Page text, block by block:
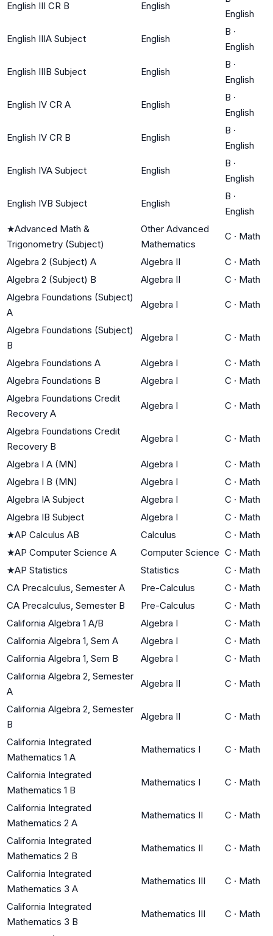
English III CR B English
English
English IIIA Subject English
B ·
English
English IIIB Subject English
B ·
English
English IV CR A English
B ·
English
English IV CR B English
B ·
English
English IVA Subject English
B ·
English
English IVB Subject English
B ·
English
★Advanced Math &
Trigonometry (Subject)
Other Advanced
Mathematics
C · Math
Algebra 2 (Subject) A Algebra II C · Math
Algebra 2 (Subject) B
Algebra II C · Math
Algebra Foundations (Subject)
A
Algebra I C · Math
Algebra Foundations (Subject)
B
Algebra I C · Math
Algebra Foundations A Algebra I C · Math
Algebra Foundations B
Algebra I C · Math
Algebra Foundations Credit
Recovery A
Algebra I C · Math
Algebra Foundations Credit
Recovery B
Algebra I C · Math
Algebra I A (MN) Algebra I C · Math
Algebra I B (MN)
Algebra I C · Math
Algebra IA Subject
Algebra I C · Math
Algebra IB Subject
Algebra I C · Math
★AP Calculus AB Calculus C · Math
★AP Computer Science A Computer Science C · Math
★AP Statistics Statistics C · Math
CA Precalculus, Semester A
Pre-Calculus C · Math
CA Precalculus, Semester B
Pre-Calculus C · Math
California Algebra 1 A/B
Algebra I C · Math
California Algebra 1, Sem A
Algebra I C · Math
California Algebra 1, Sem B
Algebra I C · Math
California Algebra 2, Semester
A
Algebra II C · Math
California Algebra 2, Semester
B
Algebra II C · Math
California Integrated
Mathematics 1 A
Mathematics I C · Math
California Integrated
Mathematics 1 B
Mathematics I C · Math
California Integrated
Mathematics 2 A
Mathematics II C · Math
California Integrated
Mathematics 2 B
Mathematics II C · Math
California Integrated
Mathematics 3 A
Mathematics III C · Math
California Integrated
Mathematics 3 B
Mathematics III C · Math